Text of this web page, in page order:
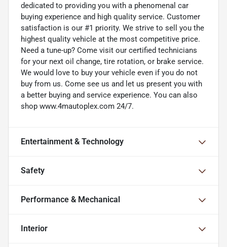
dedicated to providing you with a phenomenal car
buying experience and high quality service. Customer
satisfaction is our #1 priority. We strive to sell you the
highest quality vehicle at the most competitive price.
Need a tune-up? Come visit our certified technicians
for your next oil change, tire rotation, or brake service.
We would love to buy your vehicle even if you do not
buy from us. Come see us and let us present you with
a better buying and service experience. You can also
shop www.4mautoplex.com 24/7.
Entertainment & Technology
Safety
Performance & Mechanical
Interior